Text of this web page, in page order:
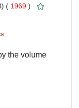
( 1969 )
the volume